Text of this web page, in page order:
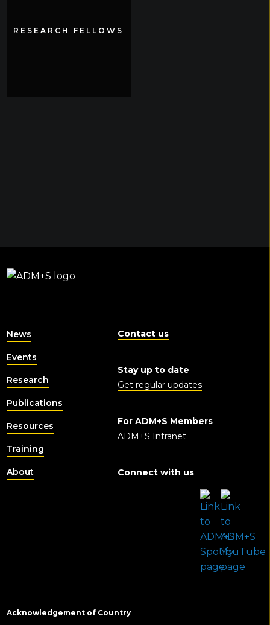
RESEARCH FELLOWS
RESEARCH FELLOWS
News
Events
Research
Publications
Resources
Training
About
Contact us
Stay up to date
Get regular updates
For ADM+S Members
ADM+S Intranet
Connect with us
Acknowledgement of Country